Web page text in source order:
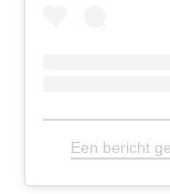
Een bericht